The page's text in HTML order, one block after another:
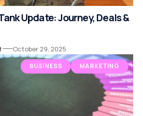
Update: Journey, Deals &
October 29, 2025
BUSINESS MARKETING